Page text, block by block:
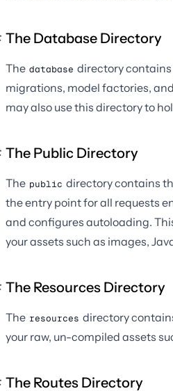
The Database Directory
The database directory
migrations, model factories,
may also use this directory to
The Public Directory
The public directory contains
the entry point for all requests
and configures autoloading.
your assets such as images,
The Resources Directory
The resources directory
your raw, un-compiled assets
The Routes Directory